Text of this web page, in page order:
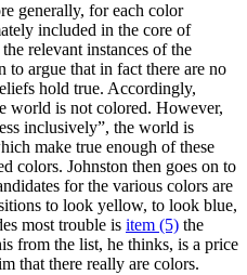
generally, for each color
included in the core of
relevant instances of the
to argue that in fact there are no
hold true. Accordingly,
world is not colored. However,
inclusively”, the world is
make true enough of these
colors. Johnston then goes on to
for the various colors are
to look yellow, to look blue,
most trouble is item (5) the
from the list, he thinks, is a price
that there really are colors.